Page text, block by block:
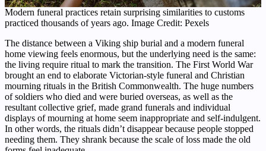
Modern funeral practices retain surprising similarities to customs
practiced thousands of years ago. Image Credit: Pexels
The distance between a Viking ship burial and a modern funeral
home viewing feels enormous, but the underlying need is the same:
the living require ritual to mark the transition. The First World War
brought an end to elaborate Victorian-style funeral and Christian
mourning rituals in the British Commonwealth. The huge numbers
of soldiers who died and were buried overseas, as well as the
resultant collective grief, made grand funerals and individual
displays of mourning at home seem inappropriate and self-indulgent.
In other words, the rituals didn’t disappear because people stopped
needing them. They shrank because the scale of loss made the old